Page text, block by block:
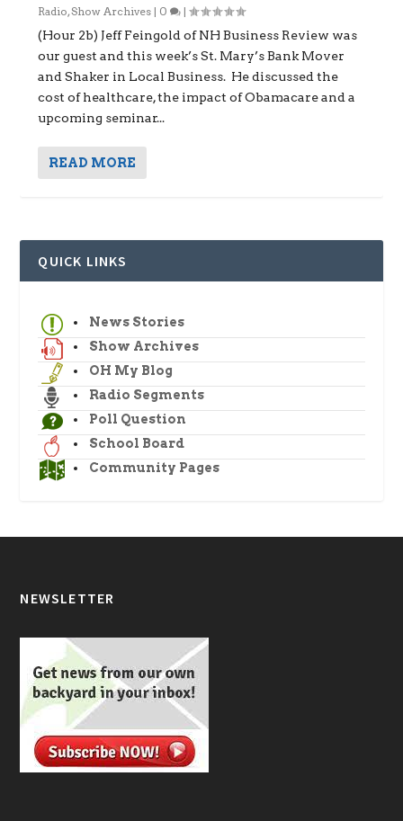
Radio,Show Archives | 0 |
(Hour 2b) Jeff Feingold of NH Business Review was
our guest and this week’s St. Mary’s Bank Mover
and Shaker in Local Business. He discussed the
cost of healthcare, the impact of Obamacare and a
upcoming seminar...
READ MORE
QUICK LINKS
News Stories
Show Archives
OH My Blog
Radio Segments
Poll Question
School Board
Community Pages
NEWSLETTER